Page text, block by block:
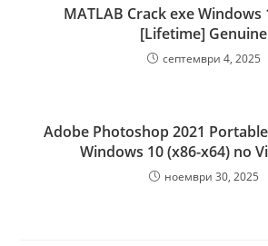
MATLAB Crack exe Windows
[Lifetime] Genuine
септември 4, 2025
Adobe Photoshop 2021
Windows 10 (x86-x64) no
ноември 30, 2025